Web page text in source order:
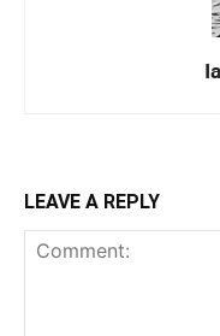
LEAVE A REPLY